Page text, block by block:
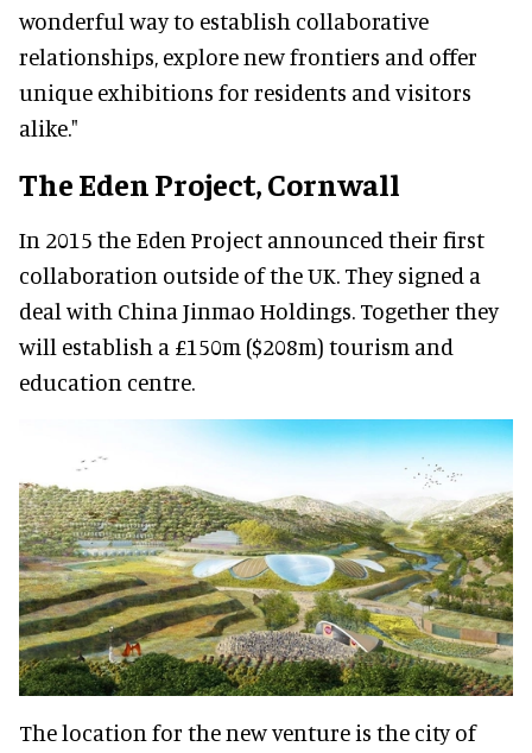
wonderful way to establish collaborative
relationships, explore new frontiers and offer
unique exhibitions for residents and visitors
alike."
The Eden Project, Cornwall
In 2015 the Eden Project announced their first
collaboration outside of the UK. They signed a
deal with China Jinmao Holdings. Together they
will establish a £150m ($208m) tourism and
education centre.
The location for the new venture is the city of